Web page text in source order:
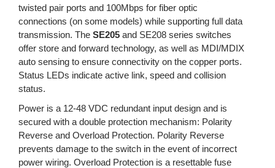
twisted pair ports and 100Mbps for fiber optic
connections (on some models) while supporting full data
transmission. The SE205 and SE208 series switches
offer store and forward technology, as well as MDI/MDIX
auto sensing to ensure connectivity on the copper ports.
Status LEDs indicate active link, speed and collision
status.
Power is a 12-48 VDC redundant input design and is
secured with a double protection mechanism: Polarity
Reverse and Overload Protection. Polarity Reverse
prevents damage to the switch in the event of incorrect
power wiring. Overload Protection is a resettable fuse